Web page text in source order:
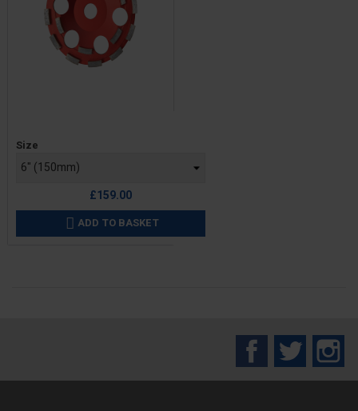
Price
Size
£159.00
 ADD TO BASKET
FacebookTwitter